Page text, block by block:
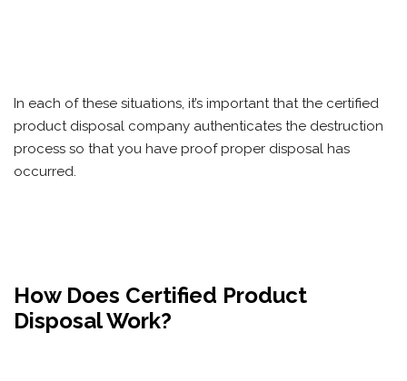
In each of these situations, it’s important that the certified
product disposal company authenticates the destruction
process so that you have proof proper disposal has
occurred.
How Does Certified Product
Disposal Work?